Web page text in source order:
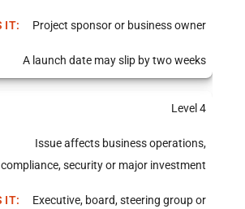
Project sponsor or business owner
A launch date may slip by two weeks
Level 4
Issue affects business operations,
compliance, security or major investment
Executive, board, steering group or